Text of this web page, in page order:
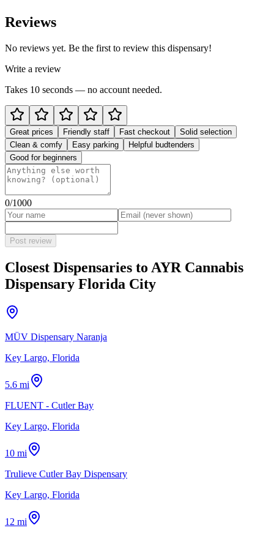
Reviews
No reviews yet. Be the first to review this dispensary!
Write a review
Takes 10 seconds — no account needed.
Great prices Friendly staff Fast checkout
Solid selection
Clean & comfy
Easy parking
Helpful budtenders
Good for beginners
0/1000
Post review
Closest Dispensaries to AYR Cannabis
Dispensary Florida City
MÜV Dispensary Naranja
Key Largo, Florida
5.6 mi
FLUENT - Cutler Bay
Key Largo, Florida
10 mi
Trulieve Cutler Bay Dispensary
Key Largo, Florida
12 mi